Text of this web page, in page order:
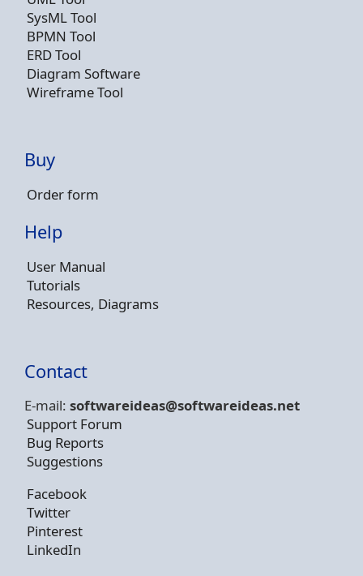
SysML Tool
BPMN Tool
ERD Tool
Diagram Software
Wireframe Tool
Buy
Order form
Help
User Manual
Tutorials
Resources, Diagrams
Contact
E-mail: softwareideas@softwareideas.net
Support Forum
Bug Reports
Suggestions
Facebook
Twitter
Pinterest
LinkedIn